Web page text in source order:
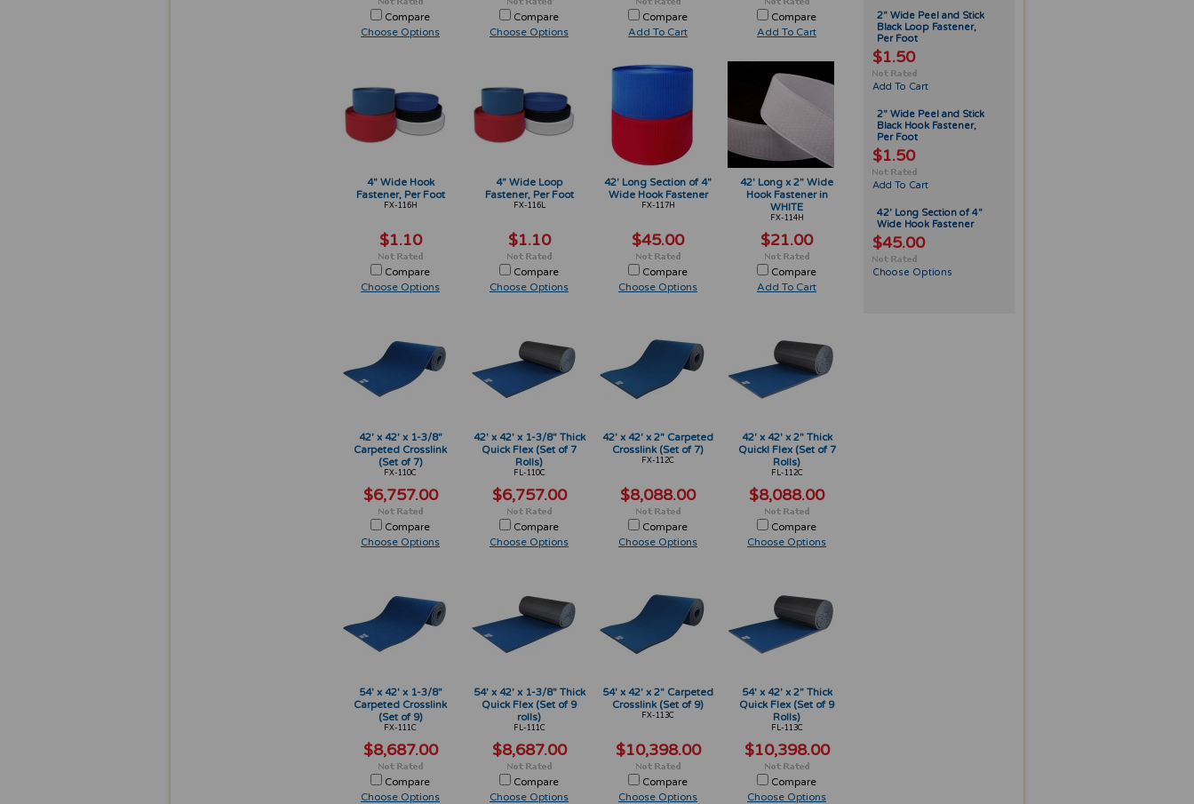
Compare
Choose Options
Compare
Choose Options
Compare
Add To Cart
Compare
Add To Cart
4" Wide Hook
Fastener, Per Foot
FX-116H
$1.10
Compare
Choose Options
4" Wide Loop
Fastener, Per Foot
FX-116L
$1.10
Compare
Choose Options
42' Long Section of 4"
Wide Hook Fastener
FX-117H
$45.00
Compare
Choose Options
42' Long x 2" Wide
Hook Fastener in
WHITE
FX-114H
$21.00
Compare
Add To Cart
42' x 42' x 1-3/8"
Carpeted Crosslink
(Set of 7)
FX-110C
$6,757.00
Compare
Choose Options
42' x 42' x 1-3/8" Thick
Quick Flex (Set of 7
Rolls)
FL-110C
$6,757.00
Compare
Choose Options
42' x 42' x 2" Carpeted
Crosslink (Set of 7)
FX-112C
$8,088.00
Compare
Choose Options
42' x 42' x 2" Thick
Quickl Flex (Set of 7
Rolls)
FL-112C
$8,088.00
Compare
Choose Options
54' x 42' x 1-3/8"
Carpeted Crosslink
(Set of 9)
FX-111C
$8,687.00
Compare
Choose Options
54' x 42' x 1-3/8" Thick
Quick Flex (Set of 9
rolls)
FL-111C
$8,687.00
Compare
Choose Options
54' x 42' x 2" Carpeted
Crosslink (Set of 9)
FX-113C
$10,398.00
Compare
Choose Options
54' x 42' x 2" Thick
Quick Flex (Set of 9
Rolls)
FL-113C
$10,398.00
Compare
Choose Options
2" Wide Peel and Stick
Black Loop Fastener,
Per Foot
$1.50
Add To Cart
2" Wide Peel and Stick
Black Hook Fastener,
Per Foot
$1.50
Add To Cart
42' Long Section of 4"
Wide Hook Fastener
$45.00
Choose Options